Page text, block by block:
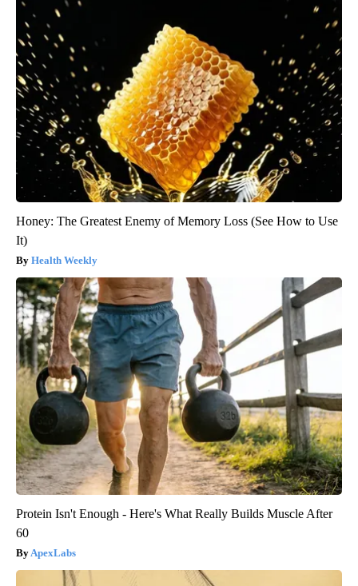
Honey: The Greatest Enemy of Memory Loss (See How to Use
It)
Health Weekly
Protein Isn't Enough - Here's What Really Builds Muscle After
60
ApexLabs